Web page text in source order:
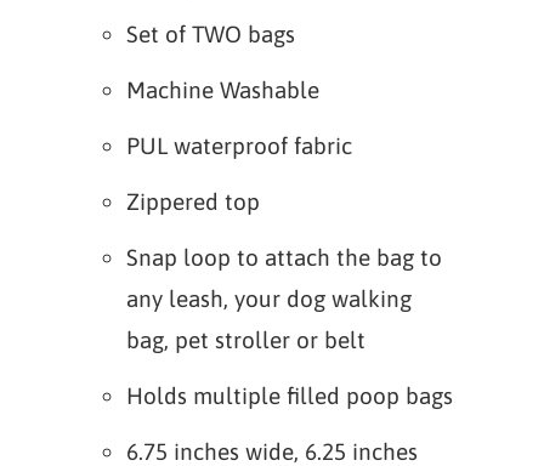
Set of TWO bags
Machine Washable
PUL waterproof fabric
Zippered top
Snap loop to attach the bag to
any leash, your dog walking
bag, pet stroller or belt
Holds multiple filled poop bags
6.75 inches wide, 6.25 inches